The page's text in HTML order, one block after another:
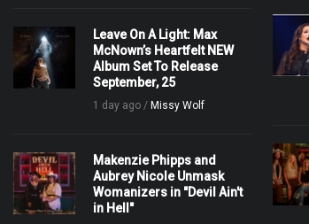
Leave On A Light: Max
McNown’s Heartfelt NEW
Album Set To Release
September, 25
1 day ago / Missy Wolf
Makenzie Phipps and
Aubrey Nicole Unmask
Womanizers in "Devil Ain't
in Hell"